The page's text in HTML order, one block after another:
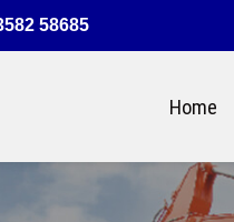
58685
Home